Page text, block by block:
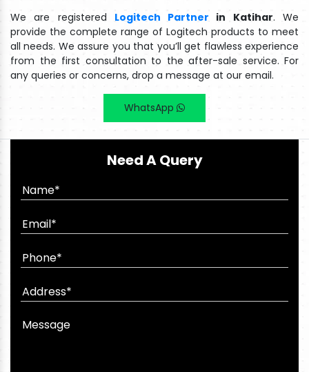
We are registered Logitech Partner in Katihar. We
provide the complete range of Logitech products to meet
all needs. We assure you that you’ll get flawless experience
from the first consultation to the after-sale service. For
any queries or concerns, drop a message at our email.
WhatsApp
Need A Query